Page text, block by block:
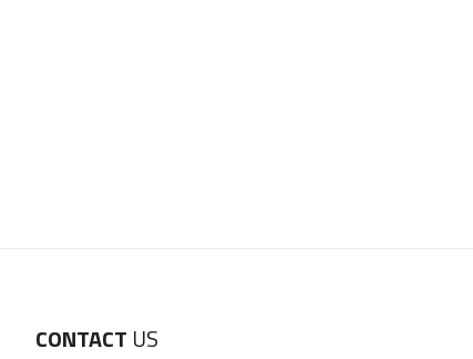
CONTACT US